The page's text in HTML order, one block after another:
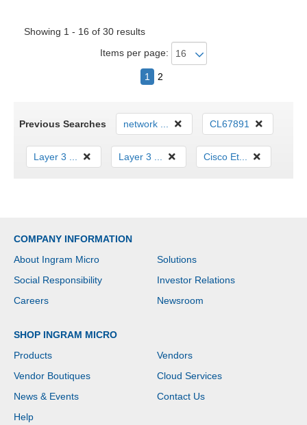
Showing 1 - 16 of 30 results
Items per page:
1 2
Previous Searches network ... CL67891
Layer 3 ... Layer 3 ... Cisco Et...
COMPANY INFORMATION
About Ingram Micro
Solutions
Social Responsibility
Investor Relations
Careers
Newsroom
SHOP INGRAM MICRO
Products
Vendors
Vendor Boutiques
Cloud Services
News & Events
Contact Us
Help